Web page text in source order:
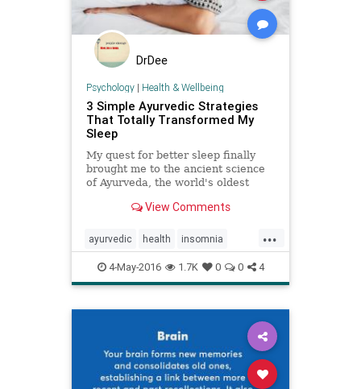
DrDee
Psychology| Health & Wellbeing
3 Simple Ayurvedic Strategies
That Totally Transformed My
Sleep
My quest for better sleep finally
brought me to the ancient science
of Ayurveda, the world's oldest
simple Ayurvedic solutions, I finally
View Comments
...
ayurvedic health insomnia
mindbody naturalhealing
naturalhealth rest sleep
4-May-2016 1.7K 0 0 4